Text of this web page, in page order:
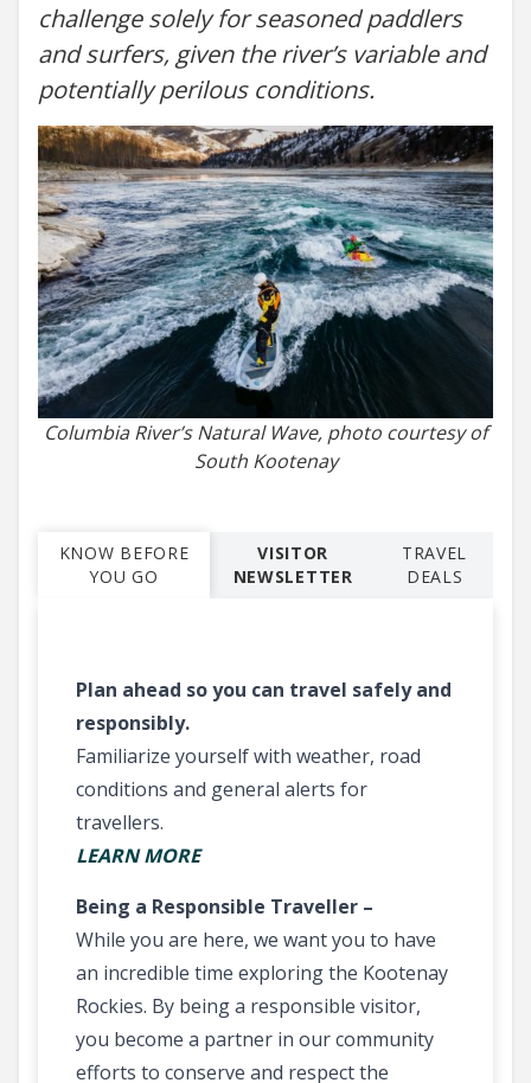
challenge solely for seasoned paddlers
and surfers, given the river’s variable and
potentially perilous conditions.
Columbia River’s Natural Wave, photo courtesy of
South Kootenay
KNOW BEFORE
YOU GO
VISITOR
NEWSLETTER
TRAVEL
DEALS
Plan ahead so you can travel safely and
responsibly.
Familiarize yourself with weather, road
conditions and general alerts for
travellers.
LEARN MORE
Being a Responsible Traveller –
While you are here, we want you to have
an incredible time exploring the Kootenay
Rockies. By being a responsible visitor,
you become a partner in our community
efforts to conserve and respect the